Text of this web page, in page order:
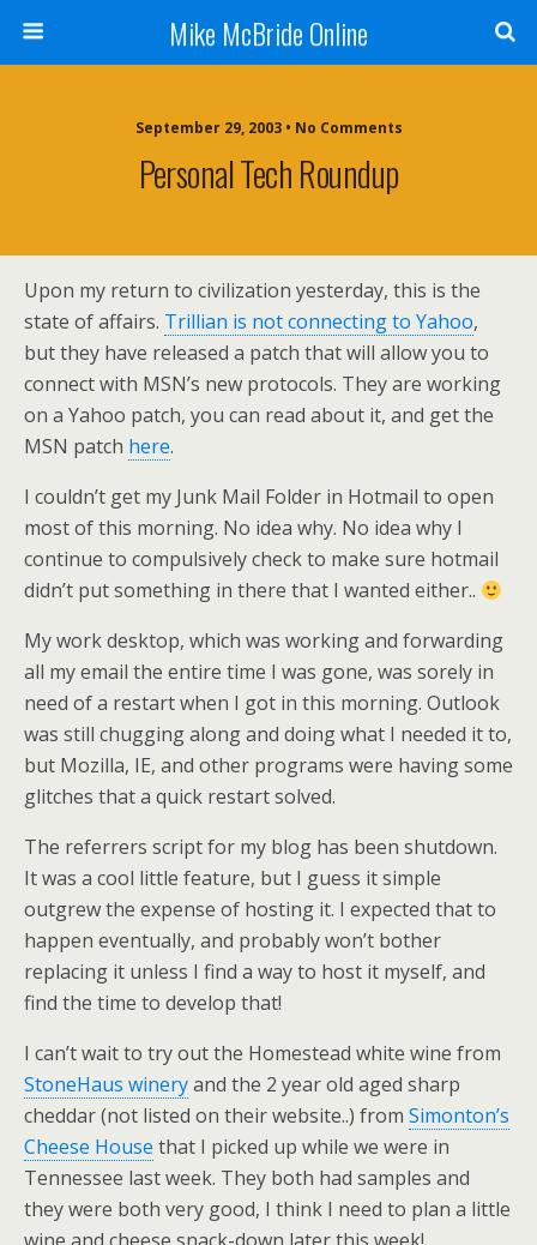
Mike McBride Online
September 29, 2003 • No Comments
Personal Tech Roundup
Upon my return to civilization yesterday, this is the
state of affairs. Trillian is not connecting to Yahoo,
but they have released a patch that will allow you to
connect with MSN’s new protocols. They are working
on a Yahoo patch, you can read about it, and get the
MSN patch here.
I couldn’t get my Junk Mail Folder in Hotmail to open
most of this morning. No idea why. No idea why I
continue to compulsively check to make sure hotmail
didn’t put something in there that I wanted either..
My work desktop, which was working and forwarding
all my email the entire time I was gone, was sorely in
need of a restart when I got in this morning. Outlook
was still chugging along and doing what I needed it to,
but Mozilla, IE, and other programs were having some
glitches that a quick restart solved.
The referrers script for my blog has been shutdown.
It was a cool little feature, but I guess it simple
outgrew the expense of hosting it. I expected that to
happen eventually, and probably won’t bother
replacing it unless I find a way to host it myself, and
find the time to develop that!
I can’t wait to try out the Homestead white wine from
StoneHaus wineryand the 2 year old aged sharp
cheddar (not listed on their website..) from Simonton’s
Cheese House that I picked up while we were in
Tennessee last week. They both had samples and
they were both very good, I think I need to plan a little